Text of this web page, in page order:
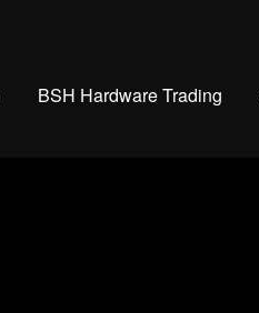
BSH Hardware Trading